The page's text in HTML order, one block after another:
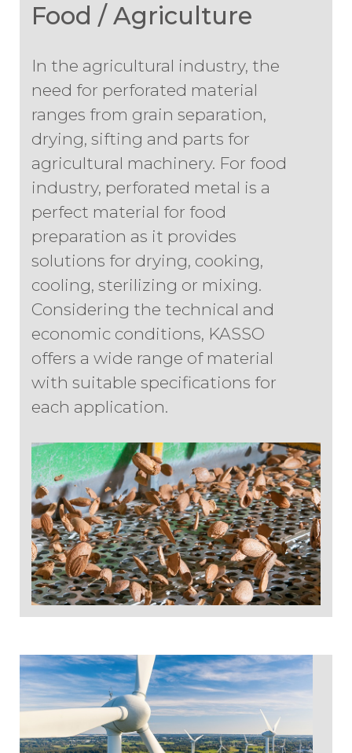
Food / Agriculture
In the agricultural industry, the
need for perforated material
ranges from grain separation,
drying, sifting and parts for
agricultural machinery. For food
industry, perforated metal is a
perfect material for food
preparation as it provides
solutions for drying, cooking,
cooling, sterilizing or mixing.
Considering the technical and
economic conditions, KASSO
offers a wide range of material
with suitable specifications for
each application.